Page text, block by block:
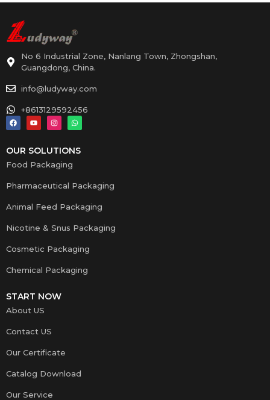
No 6 Industrial Zone, Nanlang Town, Zhongshan,
Guangdong, China.
info@ludyway.com
+8613129592456
OUR SOLUTIONS
Food Packaging
Pharmaceutical Packaging
Animal Feed Packaging
Nicotine & Snus Packaging
Cosmetic Packaging
Chemical Packaging
START NOW
About US
Contact US
Our Certificate
Catalog Download
Our Service